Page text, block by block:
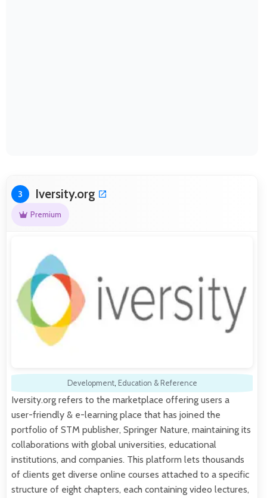
3 Iversity.org
Premium
Development, Education & Reference
Iversity.org refers to the marketplace offering users a
user-friendly & e-learning place that has joined the
portfolio of STM publisher, Springer Nature, maintaining its
collaborations with global universities, educational
institutions, and companies. This platform lets thousands
of clients get diverse online courses attached to a specific
structure of eight chapters, each containing video lectures,